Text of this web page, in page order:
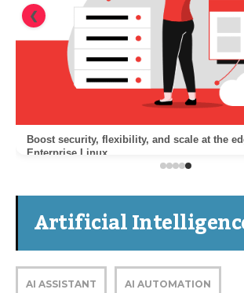
Boost security, flexibility, and scale at the
Enterprise Linux
❮
Artificial
AI ASSISTANT AI AUTOMATION